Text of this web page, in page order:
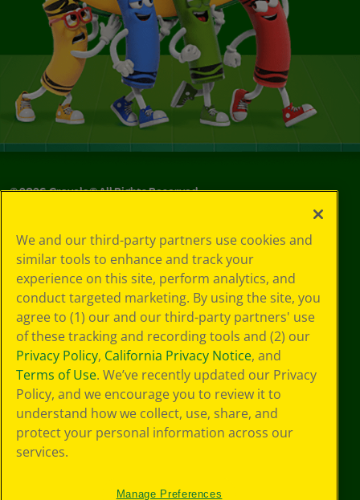
©2026Crayola® All Rights Reserved.
Choices
Privacy Policy
SMS Terms
GDPR
CA Privacy Notice
Cookie
Preferences
Terms of Use
Web Accessibility
We and our third-party partners use cookies and
similar tools to enhance and track your
experience on this site, perform analytics, and
conduct targeted marketing. By using the site, you
agree to (1) our and our third-party partners' use
of these tracking and recording tools and (2) our
Privacy Policy, California Privacy Notice, and
Terms of Use. We’ve recently updated our Privacy
Policy, and we encourage you to review it to
understand how we collect, use, share, and
protect your personal information across our
services.
Manage Preferences